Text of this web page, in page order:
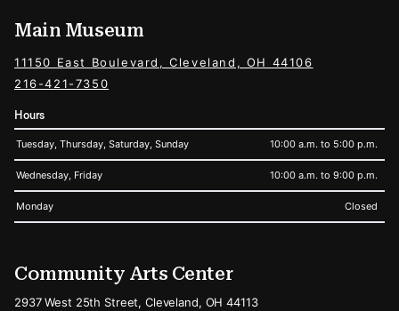
Main Museum
11150 East Boulevard, Cleveland, OH 44106
216-421-7350
Hours
Tuesday, Thursday, Saturday, Sunday 10:00 a.m. to 5:00 p.m.
Wednesday, Friday 10:00 a.m. to 9:00 p.m.
Monday Closed
Community Arts Center
2937 West 25th Street, Cleveland, OH 44113